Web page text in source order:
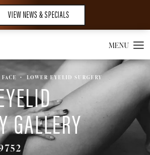
VIEW NEWS & SPECIALS
FACE LOWER EYELID SURGERY
GALLERY